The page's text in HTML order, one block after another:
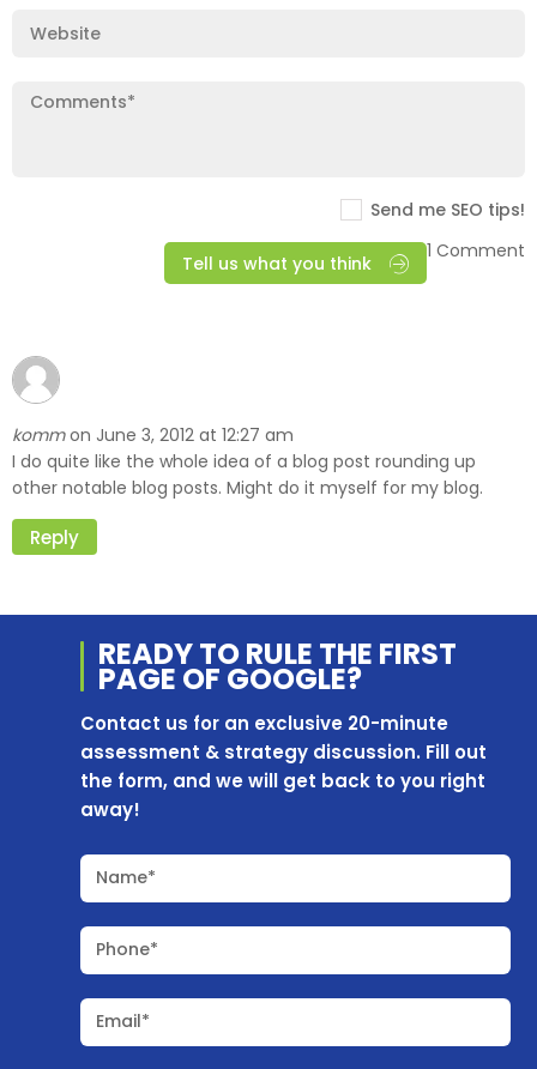
Send me SEO tips!
Tell us what you think
1 Comment
kommon June 3, 2012 at 12:27 am
I do quite like the whole idea of a blog post rounding up
other notable blog posts. Might do it myself for my blog.
Reply
READY TO RULE THE FIRST
PAGE OF GOOGLE?
Contact us for an exclusive 20-minute
assessment & strategy discussion. Fill out
the form, and we will get back to you right
away!
Name*
Phone*
Email*